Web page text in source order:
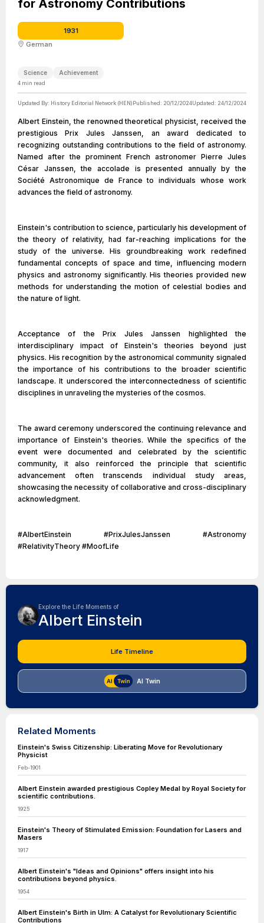
for Astronomy Contributions
1931
German
Science Achievement
4 min read
Updated By: History Editorial Network (HEN)Published: 20/12/2024Updated: 24/12/2024
Albert Einstein, the renowned theoretical physicist, received the
prestigious Prix Jules Janssen, an award dedicated to
recognizing outstanding contributions to the field of astronomy.
Named after the prominent French astronomer Pierre Jules
César Janssen, the accolade is presented annually by the
Société Astronomique de France to individuals whose work
advances the field of astronomy.
Einstein's contribution to science, particularly his development of
the theory of relativity, had far-reaching implications for the
study of the universe. His groundbreaking work redefined
fundamental concepts of space and time, influencing modern
physics and astronomy significantly. His theories provided new
methods for understanding the motion of celestial bodies and
the nature of light.
Acceptance of the Prix Jules Janssen highlighted the
interdisciplinary impact of Einstein's theories beyond just
physics. His recognition by the astronomical community signaled
the importance of his contributions to the broader scientific
landscape. It underscored the interconnectedness of scientific
disciplines in unraveling the mysteries of the cosmos.
The award ceremony underscored the continuing relevance and
importance of Einstein's theories. While the specifics of the
event were documented and celebrated by the scientific
community, it also reinforced the principle that scientific
advancement often transcends individual study areas,
showcasing the necessity of collaborative and cross-disciplinary
acknowledgment.
#AlbertEinstein #PrixJulesJanssen #Astronomy
#RelativityTheory #MoofLife
Explore the Life Moments of
Albert Einstein
Life Timeline
AI Twin
Related Moments
Einstein's Swiss Citizenship: Liberating Move for Revolutionary
Physicist
Feb-1901
Albert Einstein awarded prestigious Copley Medal by Royal Society for
scientific contributions.
1925
Einstein's Theory of Stimulated Emission: Foundation for Lasers and
Masers
1917
Albert Einstein's "Ideas and Opinions" offers insight into his
contributions beyond physics.
1954
Albert Einstein's Birth in Ulm: A Catalyst for Revolutionary Scientific
Contributions